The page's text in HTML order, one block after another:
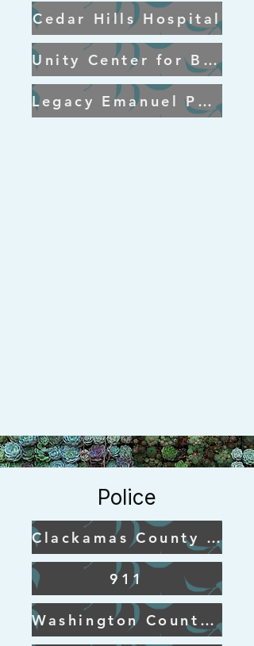
Cedar Hills Hospital
Unity Center for Behavioral Health
Legacy Emanuel Portland
Police
Clackamas County Sheriff
911
Washington County Sheriff